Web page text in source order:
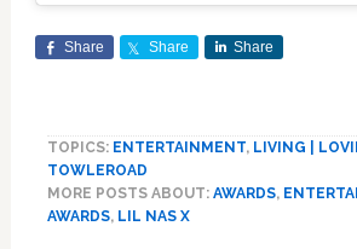
Share Share Share
TOPICS: ENTERTAINMENT, LIVING |
TOWLEROAD
MORE POSTS ABOUT: AWARDS,
AWARDS, LIL NAS X